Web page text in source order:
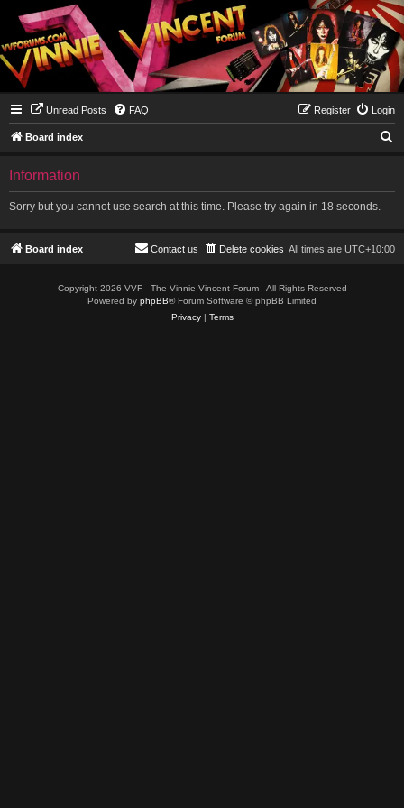
Unread Posts FAQ Login
Register
Board index
h
Information
Sorry but you cannot use search at this time. Please try again in 18 seconds.
Board index All times are UTC+10:00
Delete cookies
Contact us
Copyright 2026 VVF - The Vinnie Vincent Forum - All Rights Reserved
Powered by phpBB® Forum Software © phpBB Limited
Privacy| Terms